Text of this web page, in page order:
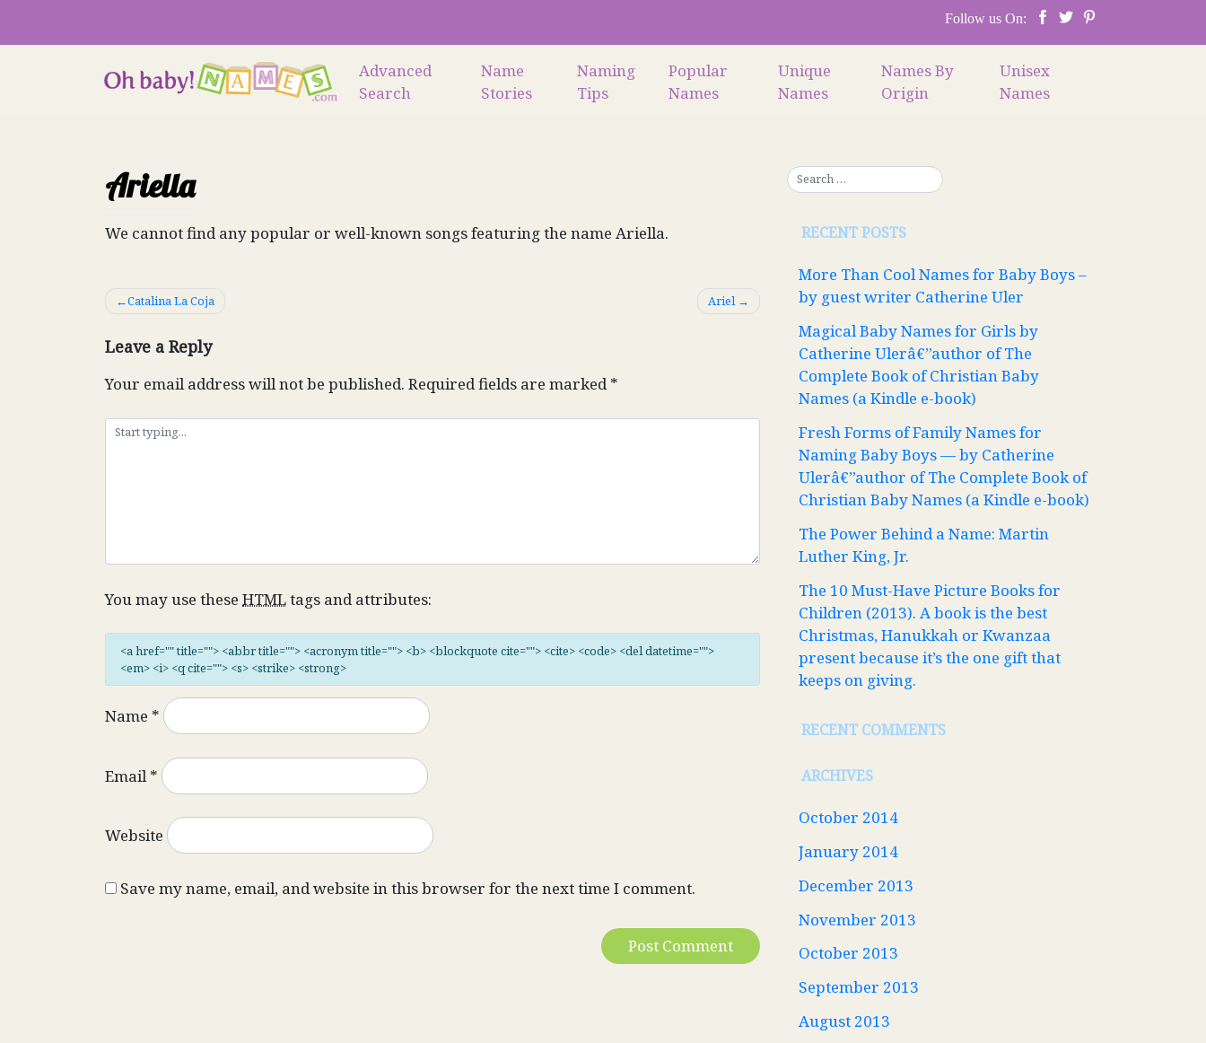
content
Follow us On:
Advanced
Search
Name
Stories
Naming
Tips
Popular
Names
Unique
Names
Names By
Origin
Unisex
Names
Ariella
We cannot find any popular or well-known songs featuring the name Ariella.
Post
Catalina La Coja Ariel
Leave a Reply
Your email address will not be published. Required fields are marked*
You may use these HTMLtags and attributes:
<a href="" title=""> <abbr title=""> <acronym title=""> <b> <blockquote cite=""> <cite> <code> <del datetime="">
<em> <i> <q cite=""> <s> <strike> <strong>
Name *
Email*
Website
Save my name, email, and website in this browser for the next time I comment.
RECENT POSTS
More Than Cool Names for Baby Boys –
by guest writer Catherine Uler
Magical Baby Names for Girls by
Catherine Ulerâ€”author of The
Complete Book of Christian Baby
Names (a Kindle e-book)
Fresh Forms of Family Names for
Naming Baby Boys — by Catherine
Ulerâ€”author of The Complete Book of
Christian Baby Names (a Kindle e-book)
The Power Behind a Name: Martin
Luther King, Jr.
The 10 Must-Have Picture Books for
Children (2013). A book is the best
Christmas, Hanukkah or Kwanzaa
present because it’s the one gift that
keeps on giving.
RECENT COMMENTS
ARCHIVES
October 2014
January 2014
December 2013
November 2013
October 2013
September 2013
August 2013